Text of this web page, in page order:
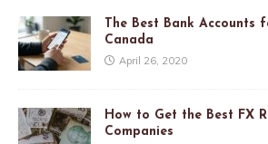
The Best Bank Accounts
Canada
April 26, 2020
How to Get the Best FX
Companies